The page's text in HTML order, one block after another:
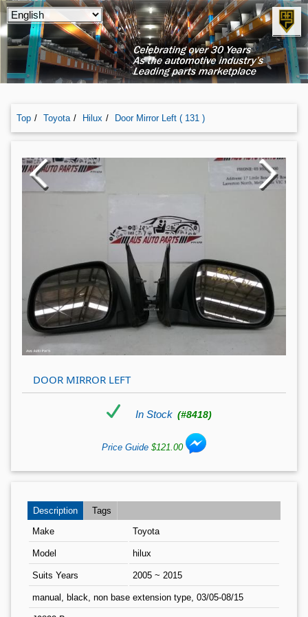
Top Toyota Hilux Door Mirror Left ( 131 )
DOOR MIRROR LEFT
In Stock (#8418)
Price Guide $121.00
Description
Tags
Make
Toyota
Model hilux
Suits Years 2005 ~ 2015
manual, black, non base extension type, 03/05-08/15